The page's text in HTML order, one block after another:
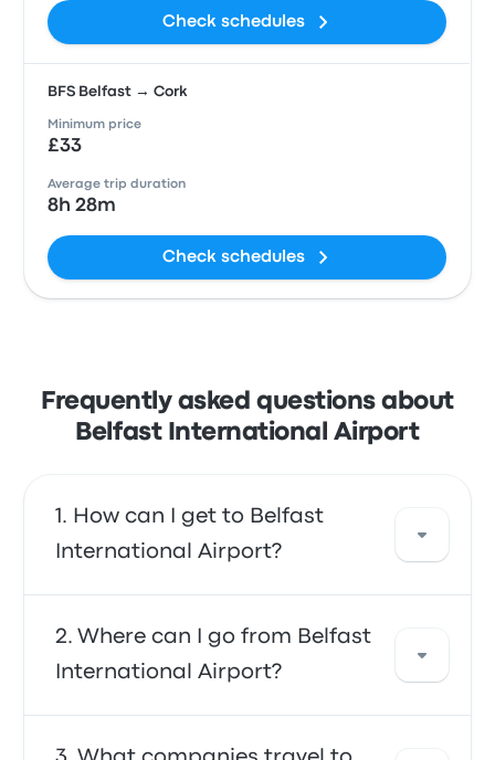
Check schedules
BFS Belfast → Cork
Minimum price
£33
Average trip duration
8h 28m
Check schedules
Frequently asked questions about
Belfast International Airport
How can I get to Belfast
International Airport?
You can take the bus, which provides direct
access to the airport. Alternatively, you can
also take a taxi or use a ride-sharing service.
Where can I go from Belfast
International Airport?
From Belfast International Airport, you can